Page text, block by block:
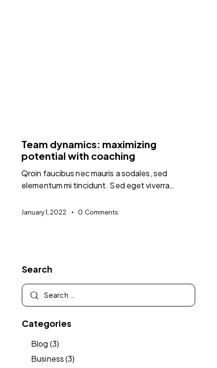
Team dynamics: maximizing
potential with coaching
Qroin faucibus nec mauris a sodales, sed
elementum mi tincidunt. Sed eget viverra…
January 1, 2022 0 Comments
Search
Categories
Blog (3)
Business(3)